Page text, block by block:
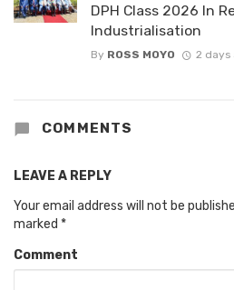
DPH Class 2026 In
Industrialisation
By ROSS MOYO 2 days
COMMENTS
LEAVE A REPLY
Your email address will not be
marked *
Comment